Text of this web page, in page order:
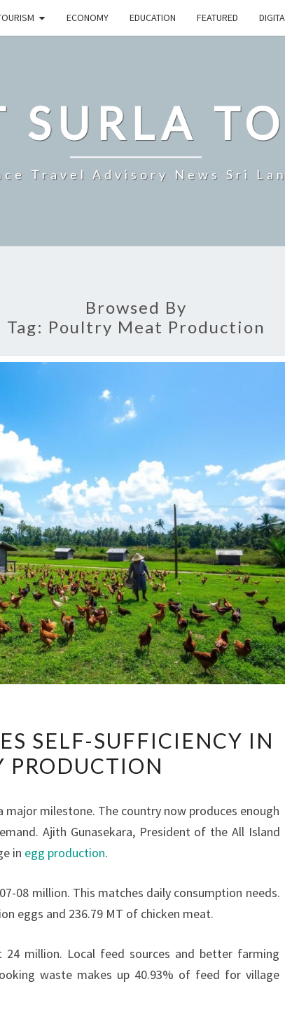
ECONOMY EDUCATION FEATURED
SURLA
Travel Advisory News Sri
Browsed By
Tag: Poultry Meat Production
LANKA
ACHIEVES
SUFFICIENCY
IN
POULTRY
SELF-SUFFICIENCY IN
PRODUCTION
major milestone. The country now produces enough
Ajith Gunasekara, President of the All Island
in egg production.
08 million. This matches daily consumption needs.
eggs and 236.79 MT of chicken meat.
million. Local feed sources and better farming
waste makes up 40.93% of feed for village